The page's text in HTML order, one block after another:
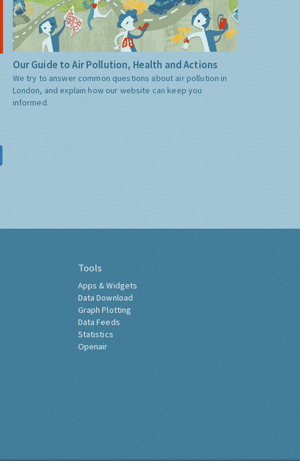
Our Guide to Air Pollution, Health and Actions
We try to answer common questions about air pollution in
London, and explain how our website can keep you
informed.
Tools
Apps & Widgets
Data Download
Graph Plotting
Data Feeds
Statistics
Openair